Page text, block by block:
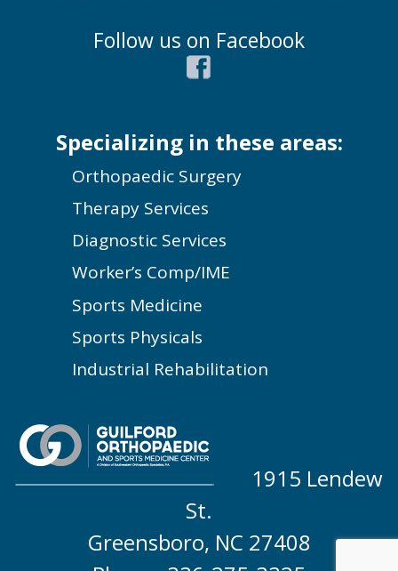
Follow us on Facebook
Specializing in these areas:
Orthopaedic Surgery
Therapy Services
Diagnostic Services
Worker’s Comp/IME
Sports Medicine
Sports Physicals
Industrial Rehabilitation
1915 Lendew
St.
Greensboro, NC 27408